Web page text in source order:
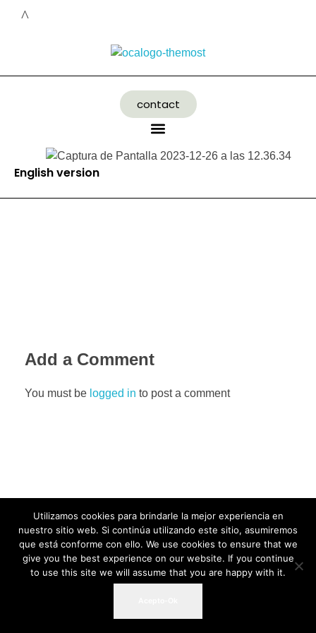
contact
English version
Add a Comment
You must be logged in to post a comment
Utilizamos cookies para brindarle la mejor experiencia en
nuestro sitio web. Si continúa utilizando este sitio, asumiremos
que está conforme con ello. We use cookies to ensure that we
give you the best experience on our website. If you continue
to use this site we will assume that you are happy with it.